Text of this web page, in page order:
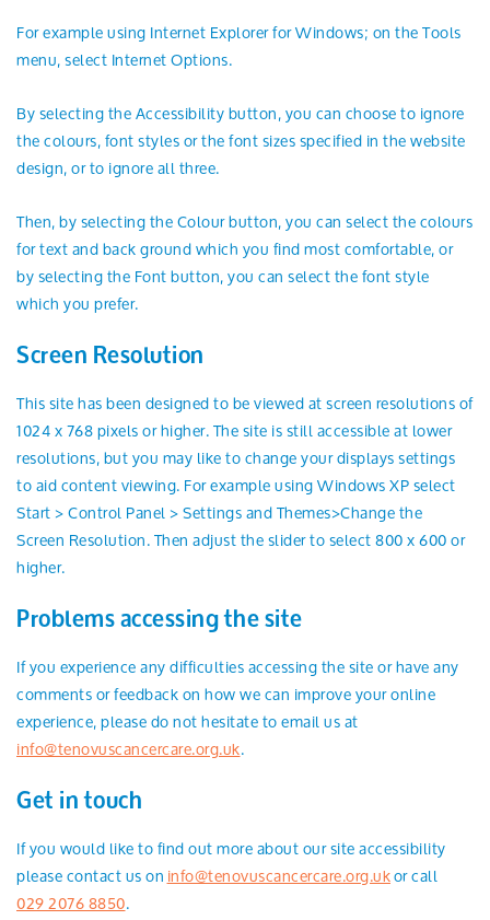
For example using Internet Explorer for Windows; on the Tools
menu, select Internet Options.
By selecting the Accessibility button, you can choose to ignore
the colours, font styles or the font sizes specified in the website
design, or to ignore all three.
Then, by selecting the Colour button, you can select the colours
for text and back ground which you find most comfortable, or
by selecting the Font button, you can select the font style
which you prefer.
Screen Resolution
This site has been designed to be viewed at screen resolutions of
1024 x 768 pixels or higher. The site is still accessible at lower
resolutions, but you may like to change your displays settings
to aid content viewing. For example using Windows XP select
Start > Control Panel > Settings and Themes>Change the
Screen Resolution. Then adjust the slider to select 800 x 600 or
higher.
Problems accessing the site
If you experience any difficulties accessing the site or have any
comments or feedback on how we can improve your online
experience, please do not hesitate to email us at
info@tenovuscancercare.org.uk.
Get in touch
If you would like to find out more about our site accessibility
please contact us oninfo@tenovuscancercare.org.ukor call
029 2076 8850.